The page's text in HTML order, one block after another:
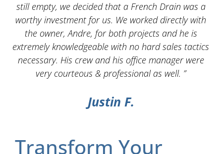
still empty, we decided that a French Drain was a
worthy investment for us. We worked directly with
the owner, Andre, for both projects and he is
extremely knowledgeable with no hard sales tactics
necessary. His crew and his office manager were
very courteous & professional as well. ”
Justin F.
Transform Your